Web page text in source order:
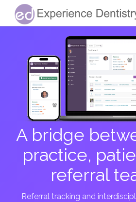
A bridge
practice,
referral
Referral tracking and